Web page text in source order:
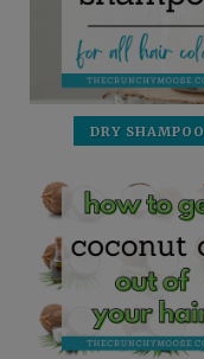
DRY SHAMPOO